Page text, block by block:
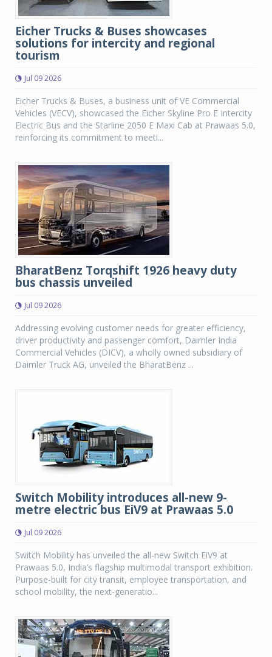
Eicher Trucks & Buses showcases
solutions for intercity and regional
tourism
Jul 09 2026
Eicher Trucks & Buses, a business unit of VE Commercial
Vehicles (VECV), showcased the Eicher Skyline Pro E Intercity
Electric Bus and the Starline 2050 E Maxi Cab at Prawaas 5.0,
reinforcing its commitment to meeti...
BharatBenz Torqshift 1926 heavy duty
bus chassis unveiled
Jul 09 2026
Addressing evolving customer needs for greater efficiency,
driver productivity and passenger comfort, Daimler India
Commercial Vehicles (DICV), a wholly owned subsidiary of
Daimler Truck AG, unveiled the BharatBenz ...
Switch Mobility introduces all-new 9-
metre electric bus EiV9 at Prawaas 5.0
Jul 09 2026
Switch Mobility has unveiled the all-new Switch EiV9 at
Prawaas 5.0, India’s flagship multimodal transport exhibition.
Purpose-built for city transit, employee transportation, and
school mobility, the next-generatio...